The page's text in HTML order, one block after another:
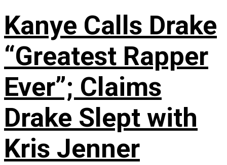
Kanye Calls Drake
“Greatest Rapper
Ever”; Claims
Drake Slept with
Kris Jenner